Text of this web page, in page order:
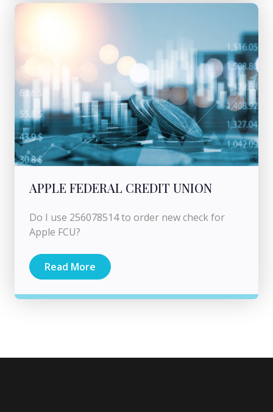
APPLE FEDERAL CREDIT UNION
Do I use 256078514 to order new check for
Apple FCU?
Read More